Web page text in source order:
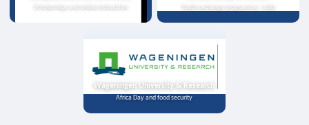
Scholarships and online instruction Youth exchange programme, India
Wageningen University & Research
Africa Day and food security